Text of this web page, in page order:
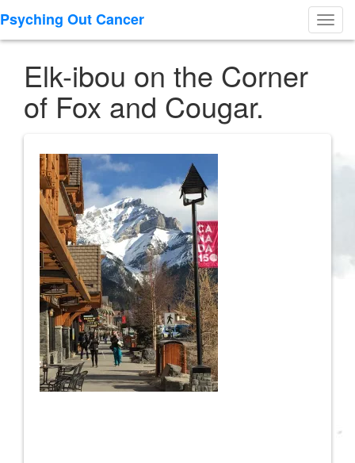
Psyching Out Cancer
Elk-ibou on the Corner
of Fox and Cougar.